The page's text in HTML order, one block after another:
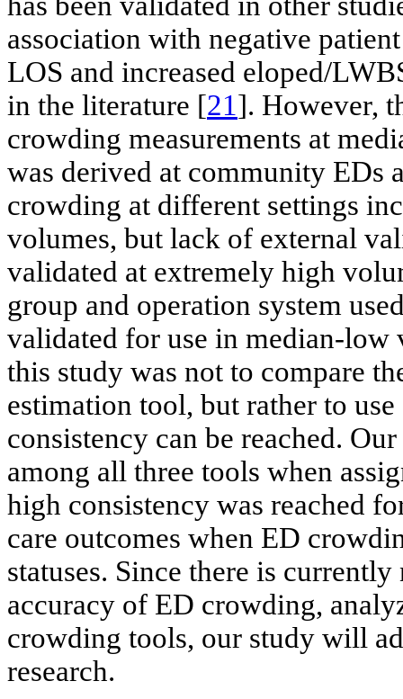
association with negative
LOS and increased eloped/
in the literature [21]. However,
crowding measurements at
was derived at community EDs
crowding at different settings
volumes, but lack of external
validated at extremely high
group and operation system
validated for use in median-low
this study was not to compare
estimation tool, but rather to
consistency can be reached.
among all three tools when
high consistency was reached
care outcomes when ED
statuses. Since there is
accuracy of ED crowding,
crowding tools, our study will
research.